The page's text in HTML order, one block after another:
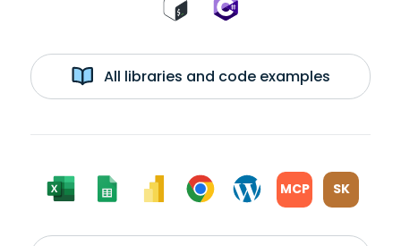
All libraries and code examples
MCP SK